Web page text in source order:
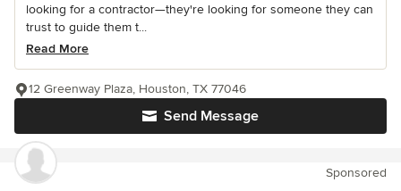
looking for a contractor—they're looking for someone they can
trust to guide them t...
Read More
Send Message
12 Greenway Plaza, Houston, TX 77046
Sponsored